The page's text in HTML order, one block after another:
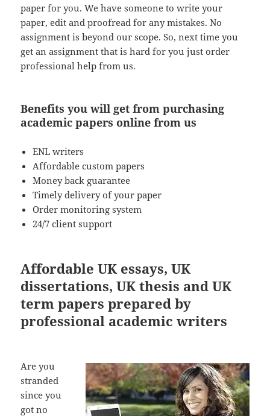
paper for you. We have someone to write your
paper, edit and proofread for any mistakes. No
assignment is beyond our scope. So, next time you
get an assignment that is hard for you just order
professional help from us.
Benefits you will get from purchasing
academic papers online from us
ENL writers
Affordable custom papers
Money back guarantee
Timely delivery of your paper
Order monitoring system
24/7 client support
Affordable UK essays, UK
dissertations, UK thesis and UK
term papers prepared by
professional academic writers
Are you
stranded
since you
got no